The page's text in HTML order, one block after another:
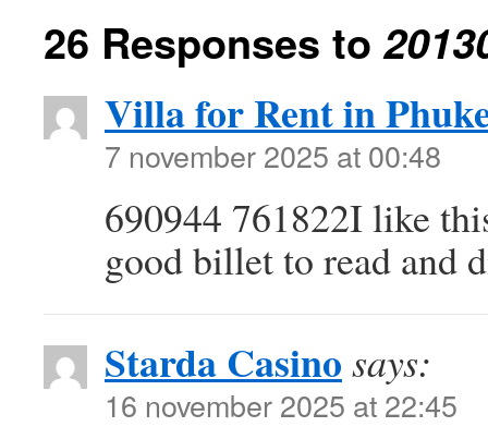
26 Responses to
Villa for Rent in
7 november 2025 at 00:48
690944 761822I like
good billet to read and
Starda Casino says:
16 november 2025 at 22:45